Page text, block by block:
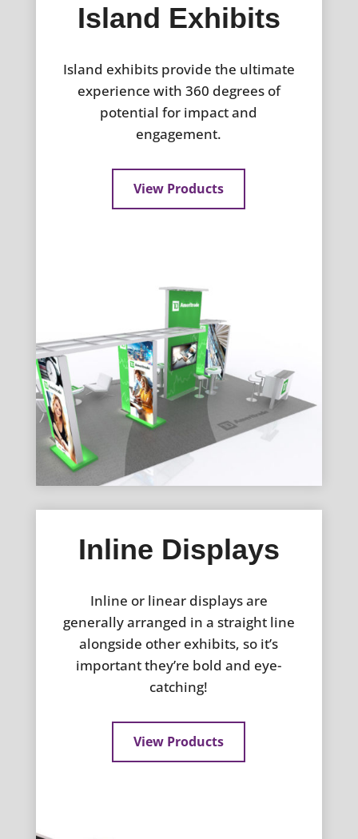
Island Exhibits
Island exhibits provide the ultimate
experience with 360 degrees of
potential for impact and
engagement.
View Products
Inline Displays
Inline or linear displays are
generally arranged in a straight line
alongside other exhibits, so it’s
important they’re bold and eye-
catching!
View Products